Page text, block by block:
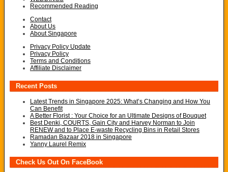
Recommended Reading
Contact
About Us
About Singapore
Privacy Policy Update
Privacy Policy
Terms and Conditions
Affiliate Disclaimer
Recent Posts
Latest Trends in Singapore 2025: What’s Changing and How You
Can Benefit
A Better Florist : Your Choice for an Ultimate Designs of Bouquet
Best Denki, COURTS, Gain City and Harvey Norman to Join
RENEW and to Place E-waste Recycling Bins in Retail Stores
Ramadan Bazaar 2018 in Singapore
Yanny Laurel Remix
Check Us Out On FaceBook